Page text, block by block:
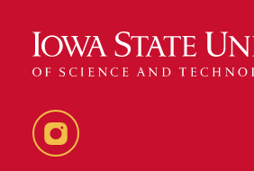
Instagram